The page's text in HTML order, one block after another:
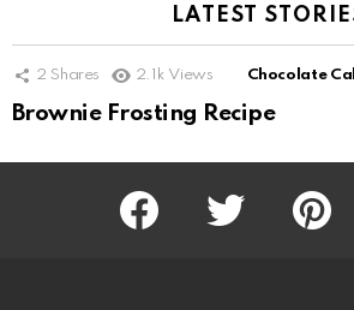
LATEST
2 Shares 2.1k Views Chocolate
Brownie Frosting Recipe
Facebook Twitter